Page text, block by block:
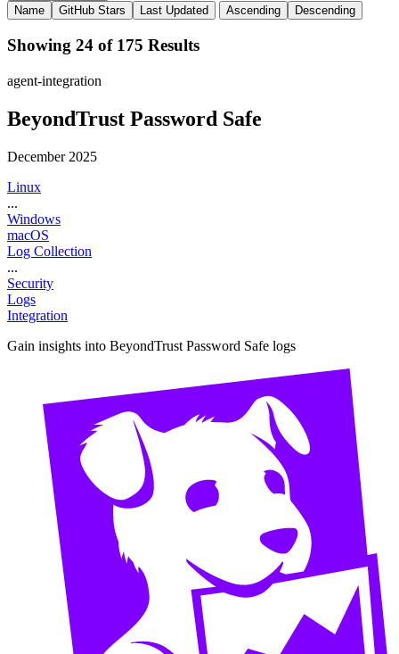
Name
GitHub Stars Last Updated Ascending Descending
Showing 24 of 175 Results
agent-integration
BeyondTrust Password Safe
December 2025
Linux
...
Windows
macOS
Log Collection
...
Security
Logs
Integration
Gain insights into BeyondTrust Password Safe logs